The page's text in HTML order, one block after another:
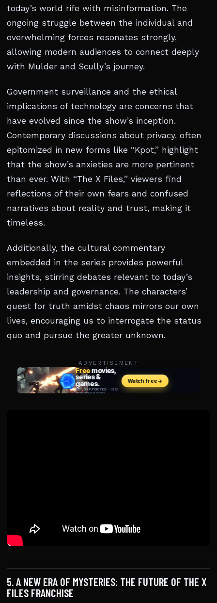
today’s world rife with misinformation. The
ongoing struggle between the individual and
overwhelming forces resonates strongly,
allowing modern audiences to connect deeply
with Mulder and Scully’s journey.
Government surveillance and the ethical
implications of technology are concerns that
have evolved since the show’s inception.
Contemporary discussions about privacy, often
epitomized in new forms like “Kpot,” highlight
that the show’s anxieties are more pertinent
than ever. With “The X Files,” viewers find
reflections of their own fears and confused
narratives about reality and trust, making it
timeless.
Additionally, the cultural commentary
embedded in the series provides powerful
insights, stirring debates relevant to today’s
leadership and governance. The characters’
quest for truth amidst chaos mirrors our own
lives, encouraging us to interrogate the status
quo and pursue the greater unknown.
ADVERTISEMENT
5. A NEW ERA OF MYSTERIES: THE FUTURE OF THE X
FILES FRANCHISE